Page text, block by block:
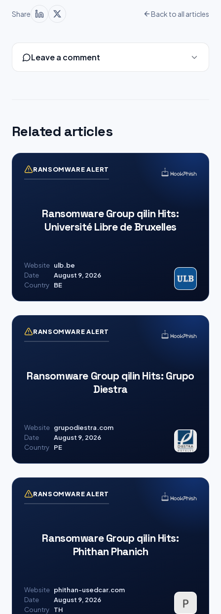
Share Back to all articles
Leave a comment
Related articles
RANSOMWARE ALERT
Ransomware Group qilin Hits:
Université Libre de Bruxelles
Website ulb.be
Date
August 9, 2026
Country
BE
RANSOMWARE ALERT
Ransomware Group qilin Hits: Grupo
Diestra
Website grupodiestra.com
Date
August 9, 2026
Country
PE
RANSOMWARE ALERT
Ransomware Group qilin Hits:
Phithan Phanich
Website phithan-usedcar.com
Date
August 9, 2026
Country
TH